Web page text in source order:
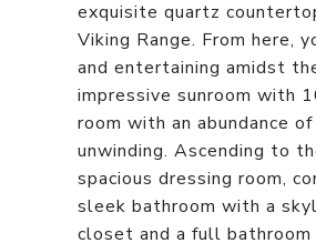
exquisite quartz
Viking Range. From here,
and entertaining amidst
impressive sunroom with
room with an abundance
unwinding. Ascending to
spacious dressing room,
sleek bathroom with a
closet and a full